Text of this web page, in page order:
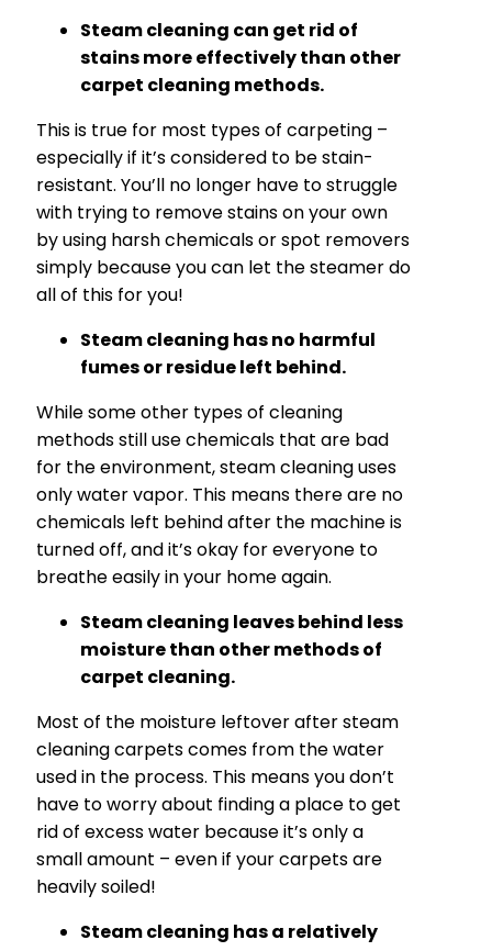
Steam cleaning can get rid of
stains more effectively than other
carpet cleaning methods.
This is true for most types of carpeting –
especially if it’s considered to be stain-
resistant. You’ll no longer have to struggle
with trying to remove stains on your own
by using harsh chemicals or spot removers
simply because you can let the steamer do
all of this for you!
Steam cleaning has no harmful
fumes or residue left behind.
While some other types of cleaning
methods still use chemicals that are bad
for the environment, steam cleaning uses
only water vapor. This means there are no
chemicals left behind after the machine is
turned off, and it’s okay for everyone to
breathe easily in your home again.
Steam cleaning leaves behind less
moisture than other methods of
carpet cleaning.
Most of the moisture leftover after steam
cleaning carpets comes from the water
used in the process. This means you don’t
have to worry about finding a place to get
rid of excess water because it’s only a
small amount – even if your carpets are
heavily soiled!
Steam cleaning has a relatively